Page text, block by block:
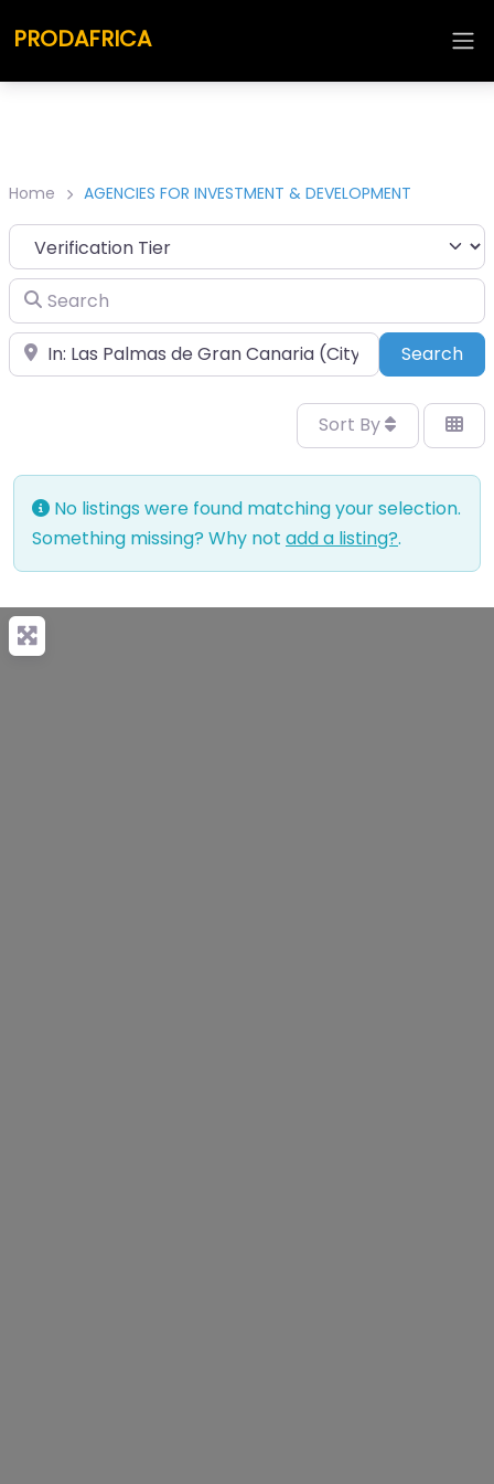
PRODAFRICA
Home AGENCIES FOR INVESTMENT & DEVELOPMENT
Search
Place Search
Sort By
No listings were found matching your selection.
Something missing? Why not add a listing?.